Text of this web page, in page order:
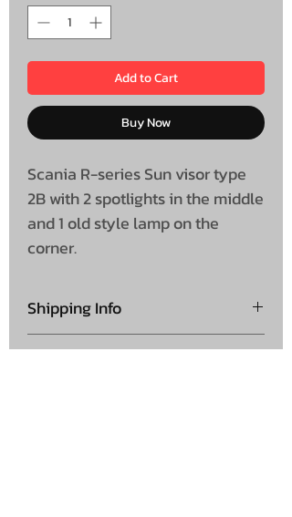
Add to Cart
Buy Now
Scania R-series Sun visor type
2B with 2 spotlights in the middle
and 1 old style lamp on the
corner.
Shipping Info
Collection is not available on